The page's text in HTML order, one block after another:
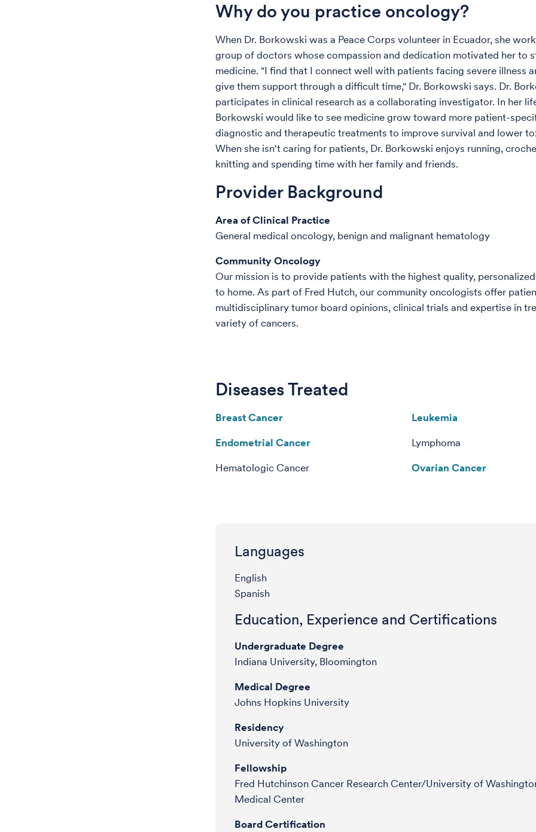
Why do you practice oncology?
When Dr. Borkowski was a Peace Corps volunteer in Ecuador, she
group of doctors whose compassion and dedication motivated her to
medicine. "I find that I connect well with patients facing severe illness
give them support through a difficult time," Dr. Borkowski says. Dr.
participates in clinical research as a collaborating investigator. In her
Borkowski would like to see medicine grow toward more patient-
diagnostic and therapeutic treatments to improve survival and lower
When she isn't caring for patients, Dr. Borkowski enjoys running,
knitting and spending time with her family and friends.
Provider Background
Area of Clinical Practice
General medical oncology, benign and malignant hematology
Community Oncology
Our mission is to provide patients with the highest quality,
to home. As part of Fred Hutch, our community oncologists offer
multidisciplinary tumor board opinions, clinical trials and expertise in
variety of cancers.
Diseases Treated
Breast Cancer
Endometrial Cancer
Hematologic Cancer
Leukemia
Lymphoma
Ovarian Cancer
Languages
English
Spanish
Education, Experience and Certifications
Undergraduate Degree
Indiana University, Bloomington
Medical Degree
Johns Hopkins University
Residency
University of Washington
Fellowship
Fred Hutchinson Cancer Research Center/University of
Medical Center
Board Certification